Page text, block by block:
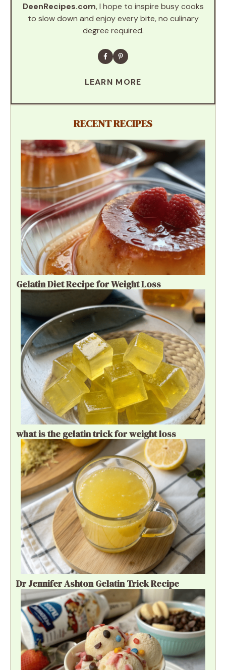
DeenRecipes.com, I hope to inspire busy cooks
to slow down and enjoy every bite, no culinary
degree required.
LEARN MORE
RECENT RECIPES
Gelatin Diet Recipe for Weight Loss
what is the gelatin trick for weight loss
Dr Jennifer Ashton Gelatin Trick Recipe